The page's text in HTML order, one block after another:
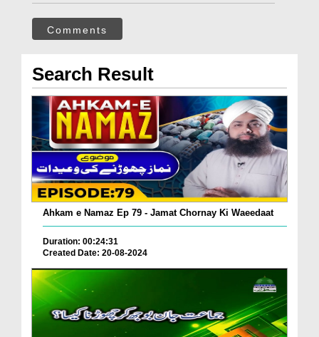
Comments
Search Result
Ahkam e Namaz Ep 79 - Jamat Chornay Ki Waeedaat
Duration: 00:24:31
Created Date: 20-08-2024